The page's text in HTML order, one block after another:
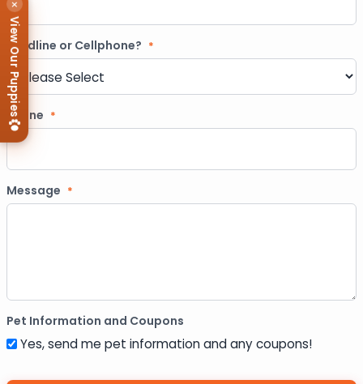
Landline or Cellphone? *
Phone *
Message *
Pet Information and Coupons
Yes, send me pet information and any coupons!
×
View Our Puppies